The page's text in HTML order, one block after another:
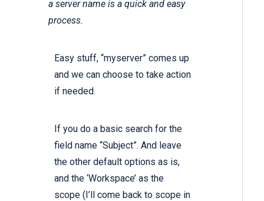
a server name is a quick and easy
process.
Easy stuff, “myserver” comes up
and we can choose to take action
if needed.
If you do a basic search for the
field name “Subject”. And leave
the other default options as is,
and the ‘Workspace’ as the
scope (I’ll come back to scope in